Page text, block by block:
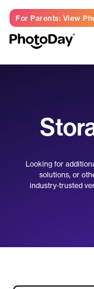
For Parents: View
Looking for
solutions, or
industry‑trusted